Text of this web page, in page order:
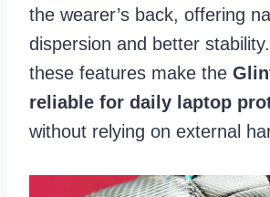
the wearer’s back, offering
dispersion and better
these features make the
reliable for daily laptop
without relying on external